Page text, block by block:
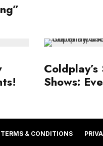
Shows:
TERMS & CONDITIONS